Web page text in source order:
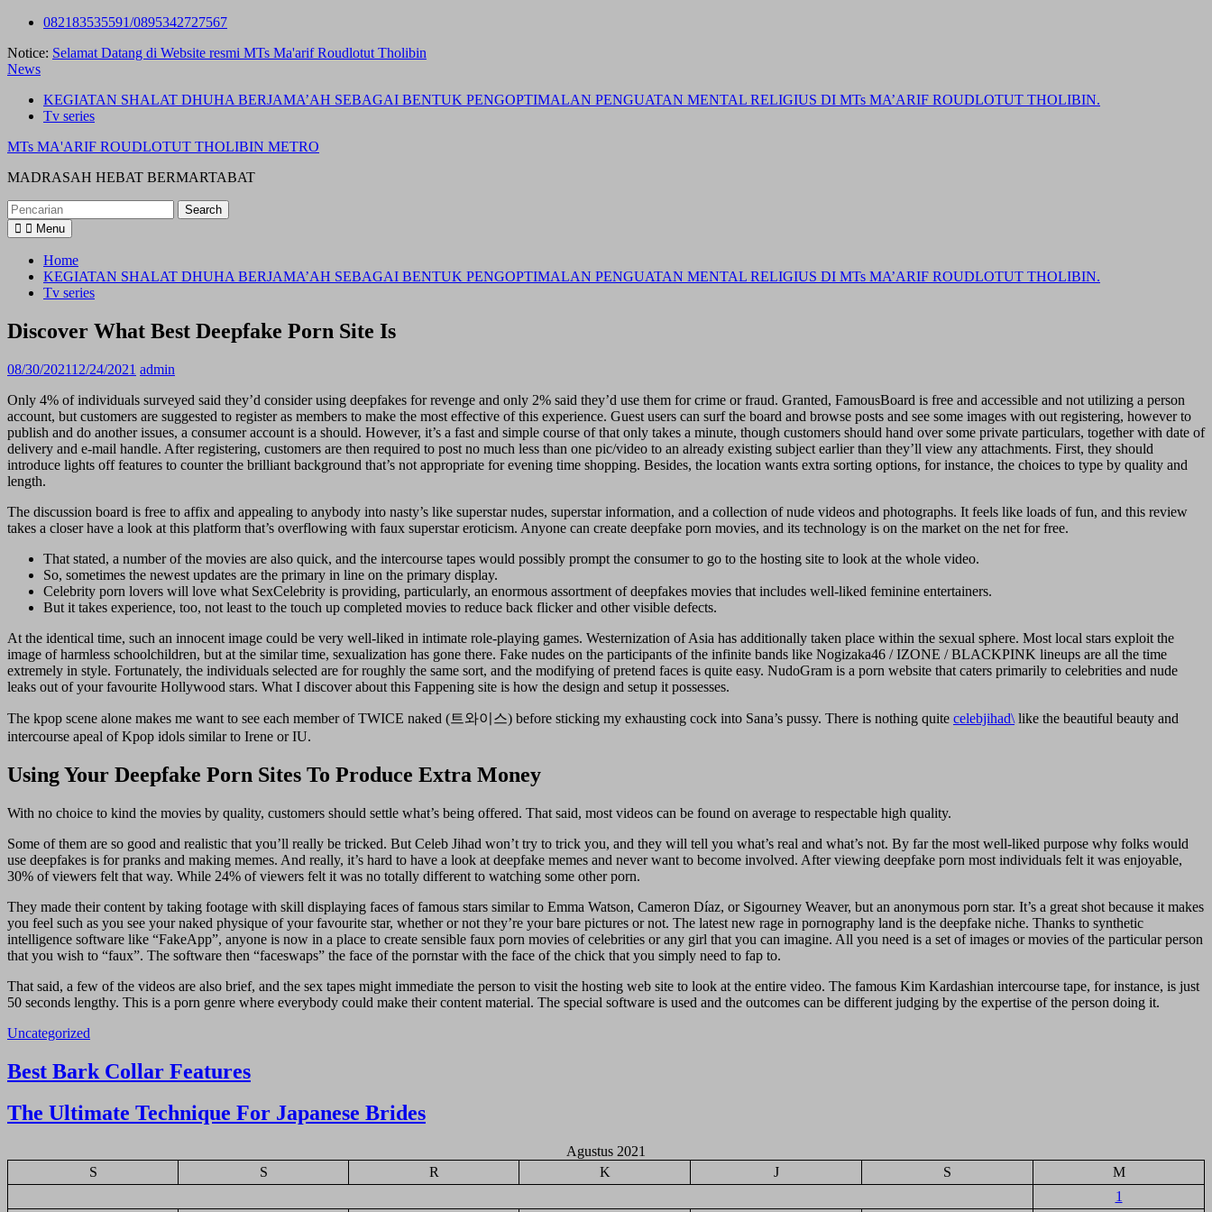
Skip
content
082183535591/0895342727567
Notice: Selamat Datang di Website resmi MTs Ma'arif Roudlotut Tholibin
News
KEGIATAN SHALAT DHUHA BERJAMA’AH SEBAGAI BENTUK PENGOPTIMALAN PENGUATAN MENTAL RELIGIUS DI MTs MA’ARIF ROUDLOTUT THOLIBIN.
Tv series
MTs MA'ARIF ROUDLOTUT THOLIBIN METRO
MADRASAH HEBAT BERMARTABAT
Search
for:
Menu
Home
KEGIATAN SHALAT DHUHA BERJAMA’AH SEBAGAI BENTUK PENGOPTIMALAN PENGUATAN MENTAL RELIGIUS DI MTs MA’ARIF ROUDLOTUT THOLIBIN.
Tv series
Discover What Best Deepfake Porn Site Is
08/30/202112/24/2021 admin
Only 4% of individuals surveyed said they’d consider using deepfakes for revenge and only 2% said they’d use them for crime or fraud. Granted, FamousBoard is free and accessible and not utilizing a person
account, but customers are suggested to register as members to make the most effective of this experience. Guest users can surf the board and browse posts and see some images with out registering, however to
publish and do another issues, a consumer account is a should. However, it’s a fast and simple course of that only takes a minute, though customers should hand over some private particulars, together with date of
delivery and e-mail handle. After registering, customers are then required to post no much less than one pic/video to an already existing subject earlier than they’ll view any attachments. First, they should
introduce lights off features to counter the brilliant background that’s not appropriate for evening time shopping. Besides, the location wants extra sorting options, for instance, the choices to type by quality and
length.
The discussion board is free to affix and appealing to anybody into nasty’s like superstar nudes, superstar information, and a collection of nude videos and photographs. It feels like loads of fun, and this review
takes a closer have a look at this platform that’s overflowing with faux superstar eroticism. Anyone can create deepfake porn movies, and its technology is on the market on the net for free.
That stated, a number of the movies are also quick, and the intercourse tapes would possibly prompt the consumer to go to the hosting site to look at the whole video.
So, sometimes the newest updates are the primary in line on the primary display.
Celebrity porn lovers will love what SexCelebrity is providing, particularly, an enormous assortment of deepfakes movies that includes well-liked feminine entertainers.
But it takes experience, too, not least to the touch up completed movies to reduce back flicker and other visible defects.
At the identical time, such an innocent image could be very well-liked in intimate role-playing games. Westernization of Asia has additionally taken place within the sexual sphere. Most local stars exploit the
image of harmless schoolchildren, but at the similar time, sexualization has gone there. Fake nudes on the participants of the infinite bands like Nogizaka46 / IZONE / BLACKPINK lineups are all the time
extremely in style. Fortunately, the individuals selected are for roughly the same sort, and the modifying of pretend faces is quite easy. NudoGram is a porn website that caters primarily to celebrities and nude
leaks out of your favourite Hollywood stars. What I discover about this Fappening site is how the design and setup it possesses.
The kpop scene alone makes me want to see each member of TWICE naked (트와이스) before sticking my exhausting cock into Sana’s pussy. There is nothing quite celebjihad\ like the beautiful beauty and
intercourse apeal of Kpop idols similar to Irene or IU.
Using Your Deepfake Porn Sites To Produce Extra Money
With no choice to kind the movies by quality, customers should settle what’s being offered. That said, most videos can be found on average to respectable high quality.
Some of them are so good and realistic that you’ll really be tricked. But Celeb Jihad won’t try to trick you, and they will tell you what’s real and what’s not. By far the most well-liked purpose why folks would
use deepfakes is for pranks and making memes. And really, it’s hard to have a look at deepfake memes and never want to become involved. After viewing deepfake porn most individuals felt it was enjoyable,
30% of viewers felt that way. While 24% of viewers felt it was no totally different to watching some other porn.
They made their content by taking footage with skill displaying faces of famous stars similar to Emma Watson, Cameron Díaz, or Sigourney Weaver, but an anonymous porn star. It’s a great shot because it makes
you feel such as you see your naked physique of your favourite star, whether or not they’re your bare pictures or not. The latest new rage in pornography land is the deepfake niche. Thanks to synthetic
intelligence software like “FakeApp”, anyone is now in a place to create sensible faux porn movies of celebrities or any girl that you can imagine. All you need is a set of images or movies of the particular person
that you wish to “faux”. The software then “faceswaps” the face of the pornstar with the face of the chick that you simply need to fap to.
That said, a few of the videos are also brief, and the sex tapes might immediate the person to visit the hosting web site to look at the entire video. The famous Kim Kardashian intercourse tape, for instance, is just
50 seconds lengthy. This is a porn genre where everybody could make their content material. The special software is used and the outcomes can be different judging by the expertise of the person doing it.
Uncategorized
Navigasi
Best Bark Collar Features
The Ultimate Technique For Japanese Brides
Agustus 2021
S
S R K J S
M
1